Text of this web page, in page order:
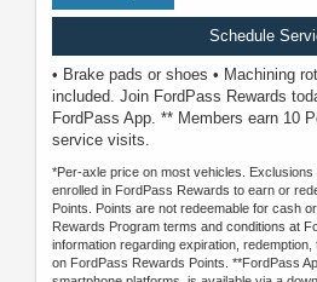
Schedule
• Brake pads or shoes • Machining
included. Join FordPass Rewards
FordPass App. ** Members earn 10
service visits.
*Per-axle price on most vehicles.
enrolled in FordPass Rewards to earn or
Points. Points are not redeemable for cash
Rewards Program terms and conditions at
information regarding expiration,
on FordPass Rewards Points. **FordPass